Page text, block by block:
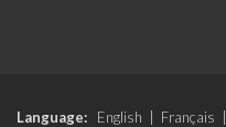
Language: English Français